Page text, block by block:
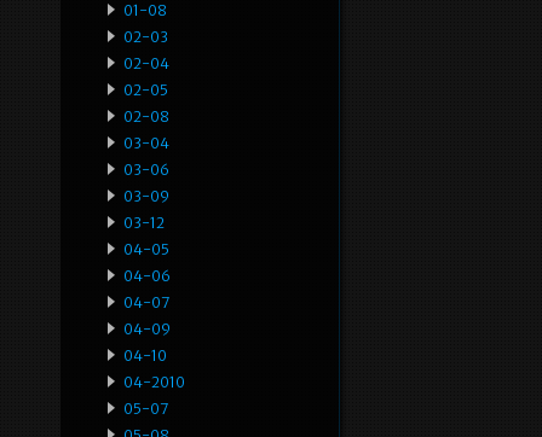
01-08
02-03
02-04
02-05
02-08
03-04
03-06
03-09
03-12
04-05
04-06
04-07
04-09
04-10
04-2010
05-07